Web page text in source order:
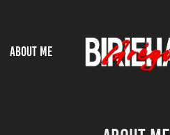
ABOUT ME